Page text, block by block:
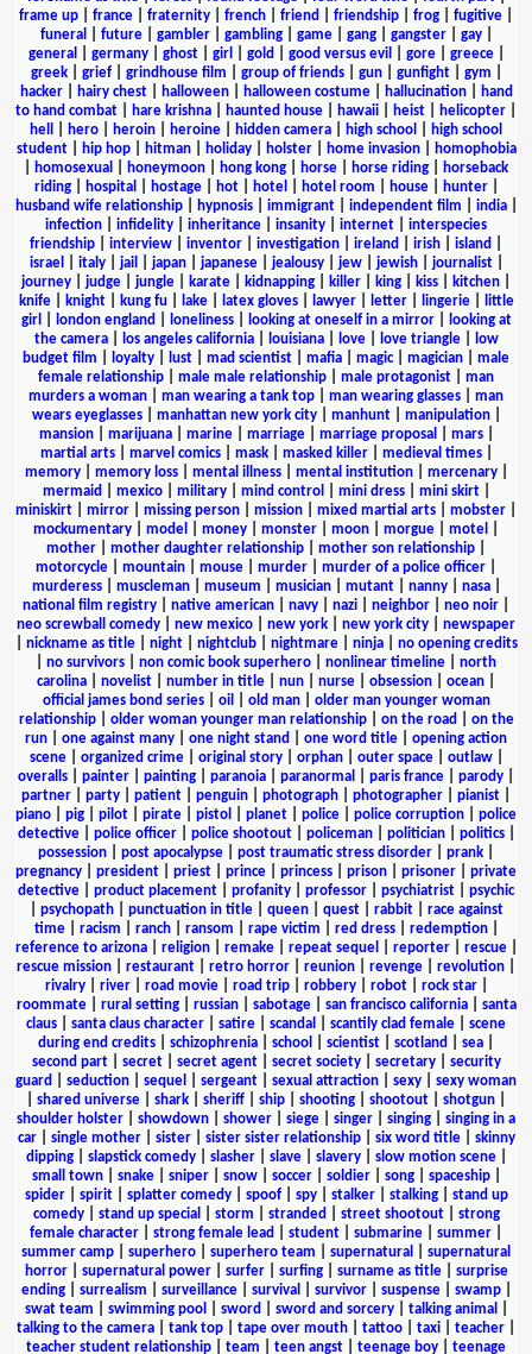
frame up
france fraternity french friend friendship frog fugitive
funeral
future| gambler| gambling| game| gang| gangster| gay|
general
germany| ghost| girl gold good versus evil gore| greece|
greek| grief| grindhouse film group of friends| gun| gunfight| gym
hacker| hairy chest| halloween| halloween costume| hallucination|
hand
to hand combat
hare krishna haunted house hawaii heist helicopter
hell
hero heroin heroine hidden camera high school
high school
student| hip hop| hitman| holiday| holster| home invasion|
homophobia
homosexual honeymoon hong kong horse horse riding
horseback
riding| hospital hostage| hot| hotel hotel room house| hunter|
husband wife relationship| hypnosis| immigrant| independent film india|
infection
infidelity inheritance insanity internet
interspecies
friendship
interview inventor investigation ireland irish island
israel
italy| jail japan| japanese| jealousy| jew| jewish| journalist|
journey
judge jungle karate kidnapping killer king kiss kitchen
knife| knight| kung fu| lake| latex gloves| lawyer| letter| lingerie|
little
girl
london england loneliness| looking at oneself in a mirror|
looking at
the camera| los angeles california| louisiana| love| love triangle|
low
budget film
loyalty lust mad scientist mafia magic| magician
male
female relationship
male male relationship male protagonist
man
murders a woman
man wearing a tank top man wearing glasses
man
wears eyeglasses| manhattan new york city| manhunt| manipulation|
mansion| marijuana| marine| marriage| marriage proposal mars|
martial arts| marvel comics| mask| masked killer| medieval times|
memory| memory loss| mental illness| mental institution| mercenary|
mermaid
mexico| military| mind control mini dress| mini skirt|
miniskirt
mirror missing person mission mixed martial arts mobster
mockumentary
model money monster moon morgue motel
mother
mother daughter relationship mother son relationship
motorcycle
mountain mouse murder murder of a police officer
murderess| muscleman| museum musician| mutant| nanny| nasa|
national film registry
native american navy nazi neighbor neo noir
neo screwball comedy
new mexico new york new york city
newspaper
nickname as title| night| nightclub| nightmare| ninja| no opening credits
no survivors non comic book superhero nonlinear timeline
north
carolina
novelist number in title nun nurse obsession ocean
official james bond series| oil old man| older man younger woman
relationship| older woman younger man relationship| on the road
on the
run
one against many one night stand one word title
opening action
scene| organized crime| original story| orphan| outer space| outlaw|
overalls
painter painting paranoia paranormal paris france parody
partner
party patient penguin photograph photographer pianist
piano
pig pilot pirate pistol planet police police corruption
police
detective| police officer| police shootout| policeman| politician| politics|
possession
post apocalypse post traumatic stress disorder prank
pregnancy
president priest prince princess prison prisoner
private
detective
product placement profanity professor psychiatrist
psychic
psychopath| punctuation in title| queen| quest| rabbit| race against
time| racism ranch| ransom rape victim red dress| redemption|
reference to arizona| religion| remake| repeat sequel reporter| rescue|
rescue mission
restaurant retro horror reunion revenge revolution
rivalry| river| road movie| road trip| robbery| robot| rock star|
roommate| rural setting| russian| sabotage| san francisco california| santa
claus
santa claus character satire scandal scantily clad female
scene
during end credits
schizophrenia school scientist scotland sea
second part| secret| secret agent| secret society| secretary| security
guard
seduction sequel sergeant sexual attraction sexy
sexy woman
shared universe shark sheriff ship shooting shootout shotgun
shoulder holster
showdown shower siege singer singing
singing in a
car| single mother| sister| sister sister relationship| six word title| skinny
dipping| slapstick comedy| slasher| slave| slavery| slow motion scene|
small town| snake| sniper| snow| soccer| soldier| song| spaceship|
spider| spirit| splatter comedy| spoof| spy| stalker| stalking| stand up
comedy| stand up special storm stranded street shootout| strong
female character
strong female lead student submarine summer
summer camp
superhero superhero team supernatural
supernatural
horror| supernatural power| surfer| surfing| surname as title| surprise
ending| surrealism surveillance| survival survivor| suspense| swamp|
swat team
swimming pool sword sword and sorcery| talking animal
talking to the camera
tank top tape over mouth tattoo taxi teacher
teacher student relationship
team teen angst teenage boy teenage